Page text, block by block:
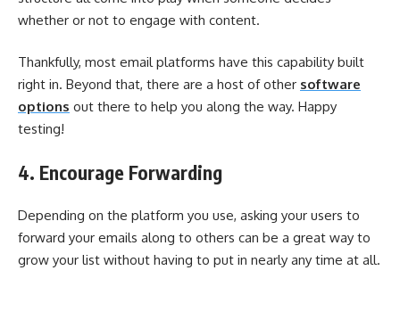
whether or not to engage with content.
Thankfully, most email platforms have this capability built
right in. Beyond that, there are a host of other software
options out there to help you along the way. Happy
testing!
4. Encourage Forwarding
Depending on the platform you use, asking your users to
forward your emails along to others can be a great way to
grow your list without having to put in nearly any time at all.